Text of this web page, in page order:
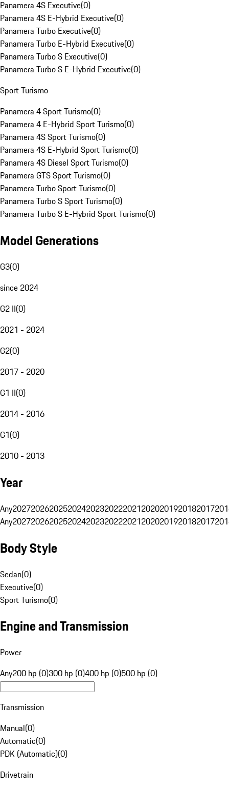
Panamera 4S Executive(0)
Panamera 4S E-Hybrid Executive(0)
Panamera Turbo Executive(0)
Panamera Turbo E-Hybrid Executive(0)
Panamera Turbo S Executive(0)
Panamera Turbo S E-Hybrid Executive(0)
Sport Turismo
Panamera 4 Sport Turismo(0)
Panamera 4 E-Hybrid Sport Turismo(0)
Panamera 4S Sport Turismo(0)
Panamera 4S E-Hybrid Sport Turismo(0)
Panamera 4S Diesel Sport Turismo(0)
Panamera GTS Sport Turismo(0)
Panamera Turbo Sport Turismo(0)
Panamera Turbo S Sport Turismo(0)
Panamera Turbo S E-Hybrid Sport Turismo(0)
Model Generations
G3(0)
since 2024
G2 II(0)
2021 - 2024
G2(0)
2017 - 2020
G1 II(0)
2014 - 2016
G1(0)
2010 - 2013
Year
Any20272026202520242023202220212020201920182017
Any20272026202520242023202220212020201920182017
Body Style
Sedan(0)
Executive(0)
Sport Turismo(0)
Engine and Transmission
Power
Any200 hp (0)300 hp (0)400 hp (0)500 hp (0)
Transmission
Manual(0)
Automatic(0)
PDK (Automatic)(0)
Drivetrain